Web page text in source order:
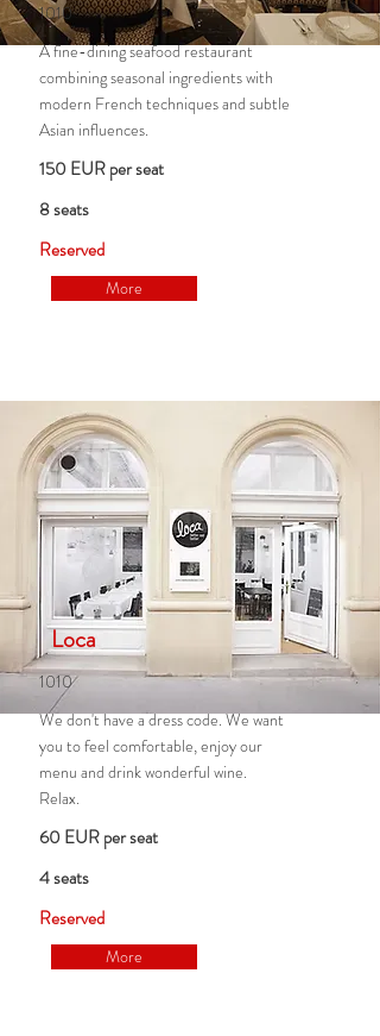
1010
A fine-dining seafood restaurant
combining seasonal ingredients with
modern French techniques and subtle
Asian influences.
150 EUR per seat
8 seats
Reserved
More
Loca
1010
We don't have a dress code. We want
you to feel comfortable, enjoy our
menu and drink wonderful wine.
Relax.
60 EUR per seat
4 seats
Reserved
More